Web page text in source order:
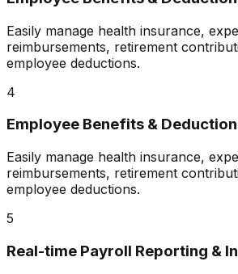
Easily manage health insurance,
reimbursements, retirement
employee deductions.
4
Employee Benefits &
Easily manage health insurance,
reimbursements, retirement
employee deductions.
5
Real-time Payroll Reporting &